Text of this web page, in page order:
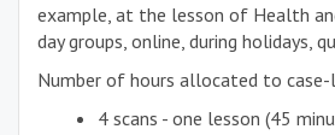
example, at the lesson of Health
day groups, online, during holidays,
Number of hours allocated to case-
4 scans - one lesson (45